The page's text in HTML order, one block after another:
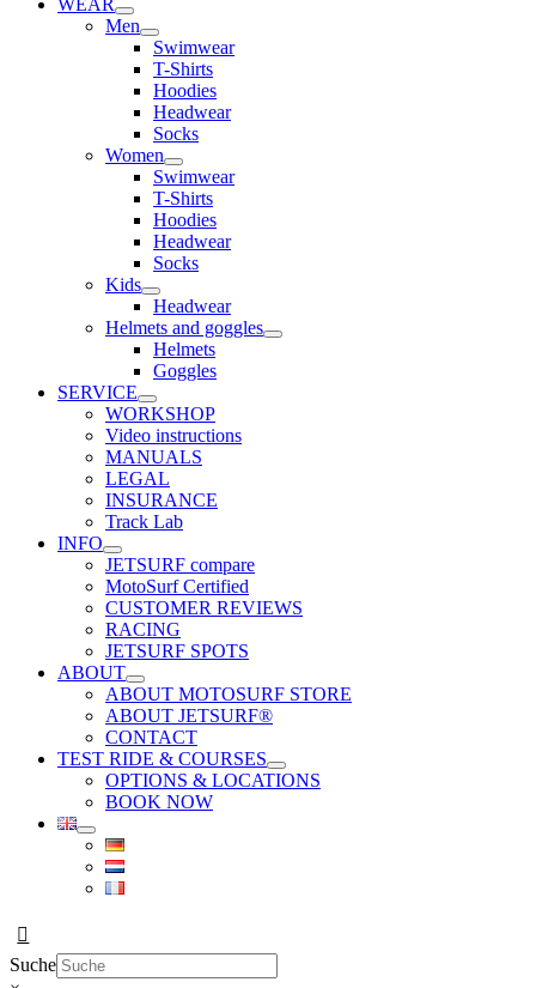
Men
Swimwear
T-Shirts
Hoodies
Headwear
Socks
Women
Swimwear
T-Shirts
Hoodies
Headwear
Socks
Kids
Headwear
Helmets and goggles
Helmets
Goggles
SERVICE
WORKSHOP
Video instructions
MANUALS
LEGAL
INSURANCE
Track Lab
INFO
JETSURF compare
MotoSurf Certified
CUSTOMER REVIEWS
RACING
JETSURF SPOTS
ABOUT
ABOUT MOTOSURF STORE
ABOUT JETSURF®
CONTACT
TEST RIDE & COURSES
OPTIONS & LOCATIONS
BOOK NOW
Suche